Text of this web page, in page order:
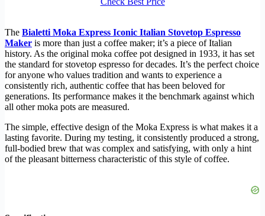
The Bialetti Moka Express Iconic Italian Stovetop Espresso
Maker is more than just a coffee maker; it’s a piece of Italian
history. As the original moka coffee pot designed in 1933, it has set
the standard for stovetop espresso for decades. It’s the perfect choice
for anyone who values tradition and wants to experience a
consistently rich, authentic coffee that has been beloved for
generations. Its performance makes it the benchmark against which
all other moka pots are measured.
The simple, effective design of the Moka Express is what makes it a
lasting favorite. During my testing, it consistently produced a strong,
full-bodied brew that was complex and satisfying, with only a hint
of the pleasant bitterness characteristic of this style of coffee.